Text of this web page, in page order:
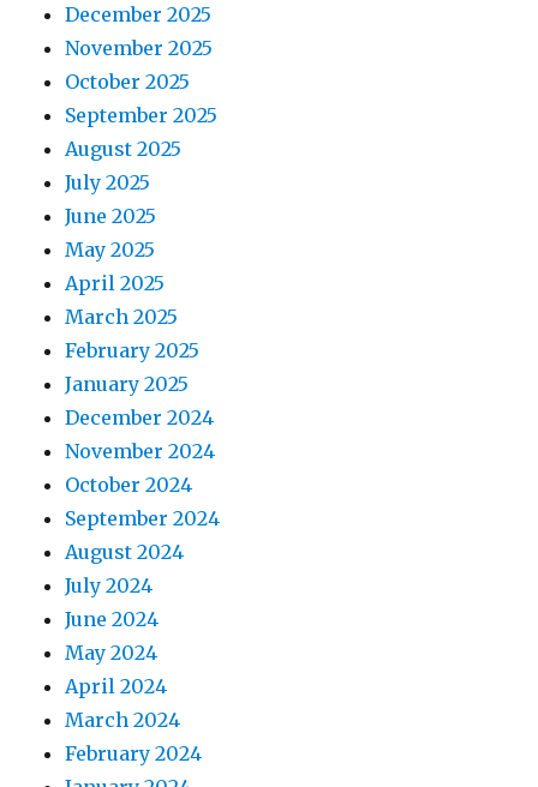
December 2025
November 2025
October 2025
September 2025
August 2025
July 2025
June 2025
May 2025
April 2025
March 2025
February 2025
January 2025
December 2024
November 2024
October 2024
September 2024
August 2024
July 2024
June 2024
May 2024
April 2024
March 2024
February 2024